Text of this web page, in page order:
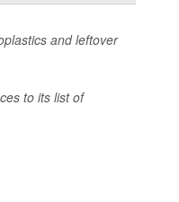
and leftover
to its list of